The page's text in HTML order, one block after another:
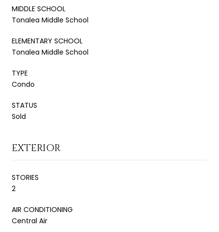
MIDDLE SCHOOL
Tonalea Middle School
ELEMENTARY SCHOOL
Tonalea Middle School
TYPE
Condo
STATUS
Sold
EXTERIOR
STORIES
2
AIR CONDITIONING
Central Air